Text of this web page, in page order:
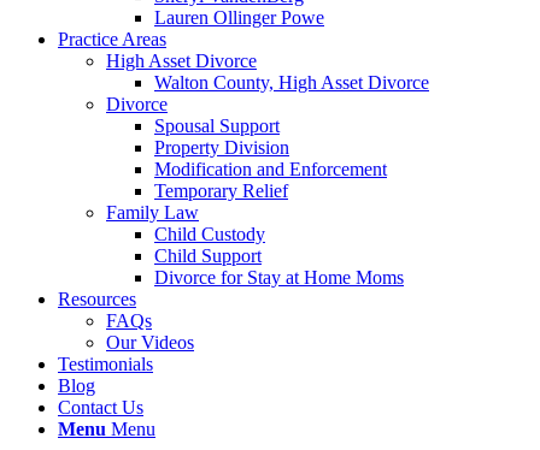
Lauren Ollinger Powe
Practice Areas
High Asset Divorce
Walton County, High Asset Divorce
Divorce
Spousal Support
Property Division
Modification and Enforcement
Temporary Relief
Family Law
Child Custody
Child Support
Divorce for Stay at Home Moms
Resources
FAQs
Our Videos
Testimonials
Blog
Contact Us
Menu Menu